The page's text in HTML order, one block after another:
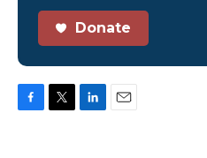
Donate